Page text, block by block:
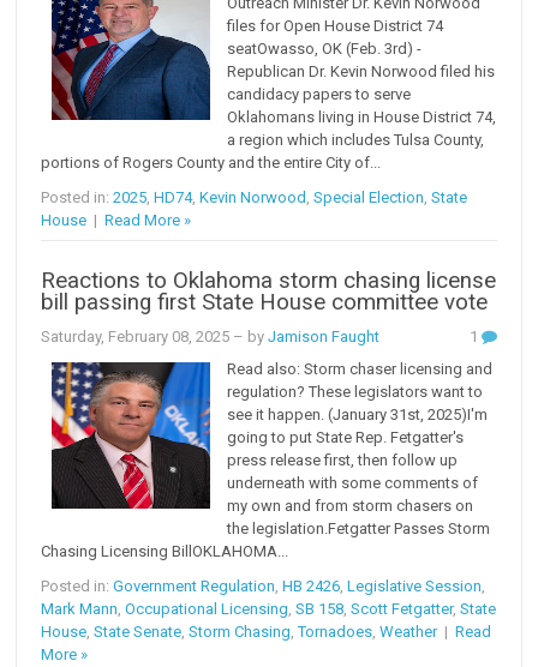
files for Open House District 74
seatOwasso, OK (Feb. 3rd) -
Republican Dr. Kevin Norwood filed his
candidacy papers to serve
Oklahomans living in House District 74,
a region which includes Tulsa County,
portions of Rogers County and the entire City of...
Posted in:2025,HD74,Kevin Norwood ,Special Election,State
House |Read More »
Reactions to Oklahoma storm chasing license
bill passing first State House committee vote
Saturday, February 08, 2025 – byJamison Faught
1
Read also: Storm chaser licensing and
regulation? These legislators want to
see it happen. (January 31st, 2025)I'm
going to put State Rep. Fetgatter's
press release first, then follow up
underneath with some comments of
my own and from storm chasers on
the legislation.Fetgatter Passes Storm
Chasing Licensing BillOKLAHOMA...
Posted in:Government Regulation,HB 2426,Legislative Session,
Mark Mann,Occupational Licensing,SB 158,Scott Fetgatter,State
House,State Senate,Storm Chasing,Tornadoes,Weather|Read
More »